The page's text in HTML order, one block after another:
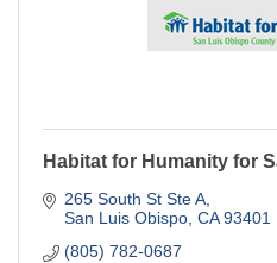
Habitat for Humanity for
265 South St Ste A
San Luis Obispo CA 93401
(805) 782-0687